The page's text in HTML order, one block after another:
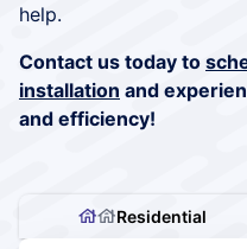
help.
Contact us today to
installation and
and efficiency!
Residential